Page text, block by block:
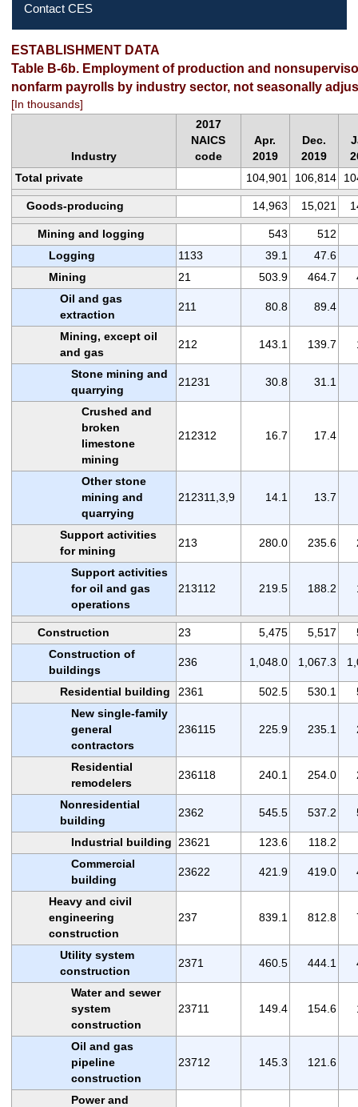
Contact CES
ESTABLISHMENT DATA
Table B-6b. Employment of production and
nonfarm payrolls by industry sector, not seasonally
[In thousands]
Industry
2017
NAICS
code
Apr.
2019
Dec.
2019
Total private
104,901 106,814
Goods-producing 14,963 15,021
Mining and logging 543
512
Logging
1133 39.1
47.6
Mining
21 503.9 464.7
Oil and gas
extraction
211 80.8 89.4
Mining, except oil
and gas
212 143.1 139.7
Stone mining and
quarrying
21231 30.8 31.1
Crushed and
broken
limestone
mining
212312 16.7 17.4
Other stone
mining and
quarrying
212311,3,9 14.1 13.7
Support activities
for mining
213 280.0 235.6
Support activities
for oil and gas
operations
213112 219.5 188.2
Construction 23 5,475 5,517
Construction of
buildings
236 1,048.0 1,067.3
Residential building 2361 502.5 530.1
New single-family
general
contractors
236115 225.9 235.1
Residential
remodelers
236118 240.1 254.0
Nonresidential
building
2362 545.5 537.2
Industrial building 23621 123.6 118.2
Commercial
building
23622 421.9 419.0
Heavy and civil
engineering
construction
237 839.1 812.8
Utility system
construction
2371 460.5 444.1
Water and sewer
system
construction
23711 149.4 154.6
Oil and gas
pipeline
construction
23712 145.3 121.6
Power and